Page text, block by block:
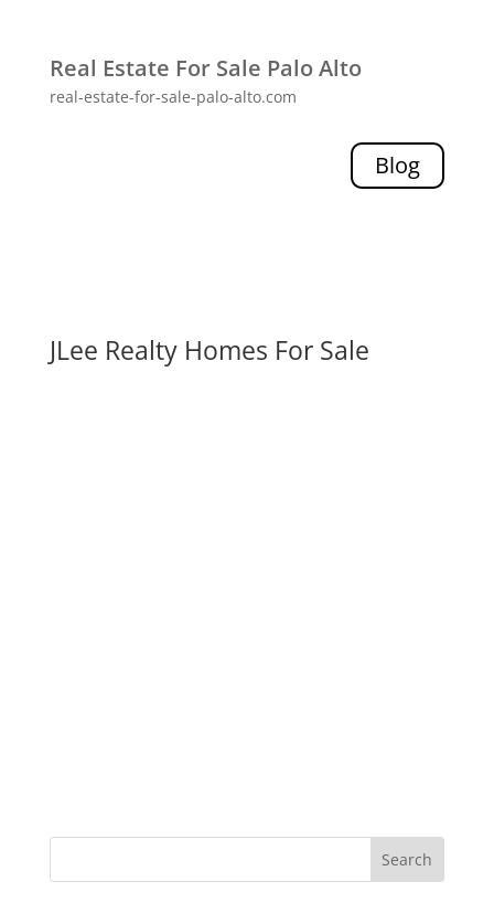
Real Estate For Sale Palo Alto
real-estate-for-sale-palo-alto.com
Blog
JLee Realty Homes For Sale